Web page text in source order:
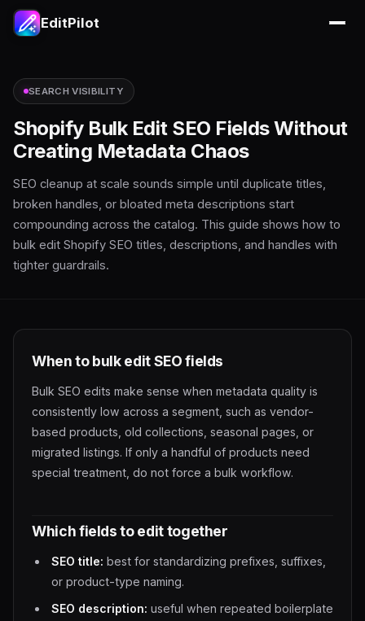
EditPilot
SEARCH VISIBILITY
Shopify Bulk Edit SEO Fields Without
Creating Metadata Chaos
SEO cleanup at scale sounds simple until duplicate titles,
broken handles, or bloated meta descriptions start
compounding across the catalog. This guide shows how to
bulk edit Shopify SEO titles, descriptions, and handles with
tighter guardrails.
When to bulk edit SEO fields
Bulk SEO edits make sense when metadata quality is
consistently low across a segment, such as vendor-
based products, old collections, seasonal pages, or
migrated listings. If only a handful of products need
special treatment, do not force a bulk workflow.
Which fields to edit together
SEO title: best for standardizing prefixes, suffixes,
or product-type naming.
SEO description: useful when repeated boilerplate